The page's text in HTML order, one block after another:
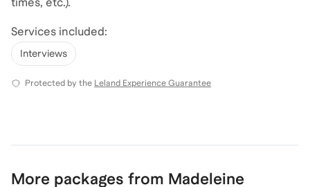
Services included:
Interviews
Protected by the Leland Experience Guarantee
More packages from Madeleine